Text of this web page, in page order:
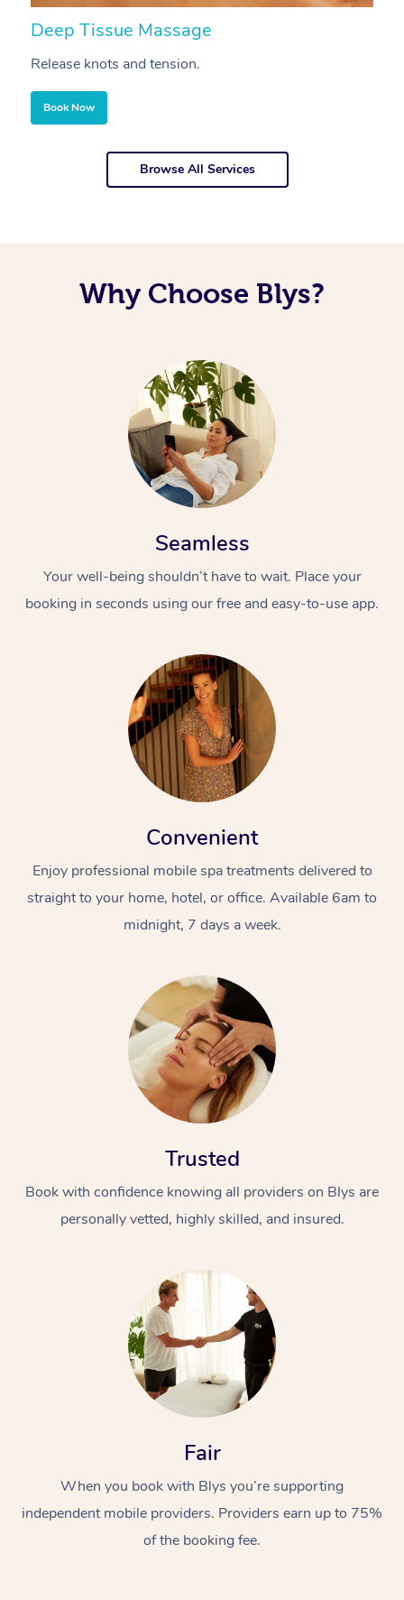
Deep Tissue Massage
Release knots and tension.
Book Now
Browse All Services
Why Choose Blys?
Seamless
Your well-being shouldn’t have to wait. Place your
booking in seconds using our free and easy-to-use app.
Convenient
Enjoy professional mobile spa treatments delivered to
straight to your home, hotel, or office. Available 6am to
midnight, 7 days a week.
Trusted
Book with confidence knowing all providers on Blys are
personally vetted, highly skilled, and insured.
Fair
When you book with Blys you’re supporting
independent mobile providers. Providers earn up to 75%
of the booking fee.
At Home
Relaxation Massage
Remedial Massage
Facial
Nails
Wellness
Physiotherapy
Popular Occasions
Corporate Events
Popular Services
Aged Care &
Disability